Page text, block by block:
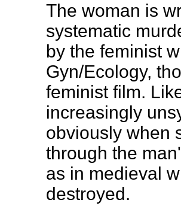
The woman is
systematic
by the feminist
Gyn/Ecology,
feminist film.
increasingly
obviously when
through the
as in medieval
destroyed.